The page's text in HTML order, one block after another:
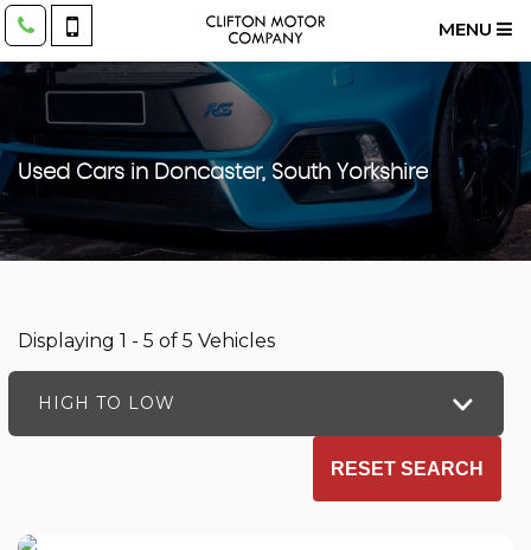
MENU
Used Cars in Doncaster, South Yorkshire
Displaying 1 - 5 of 5 Vehicles
HIGH TO LOW
RESET SEARCH